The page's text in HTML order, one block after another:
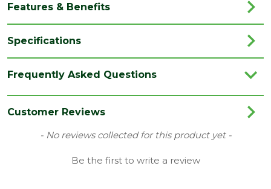
Features & Benefits
Specifications
Colour White
Thames
Primed Door
Frequently Asked Questions
Customer Reviews
- No reviews collected for this product yet -
Be the first to write a review
New content loaded